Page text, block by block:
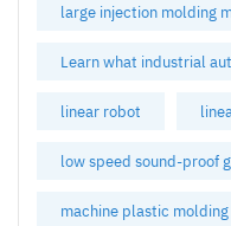
large injection molding
Learn what industrial
linear robot
low speed sound-proof
machine plastic molding